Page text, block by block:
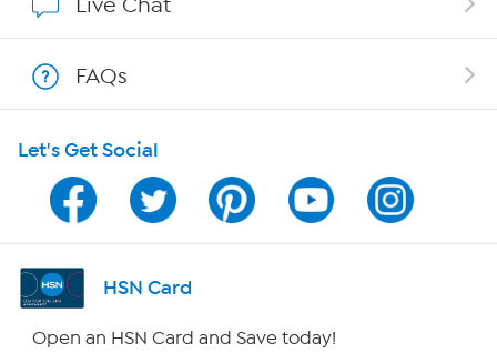
Show Hosts
Shop With HSN
HSN on Mobile
Program Guide
Channel Finder
FAQs
Let's Get Social
HSN Card
Open an HSN Card and Save today!